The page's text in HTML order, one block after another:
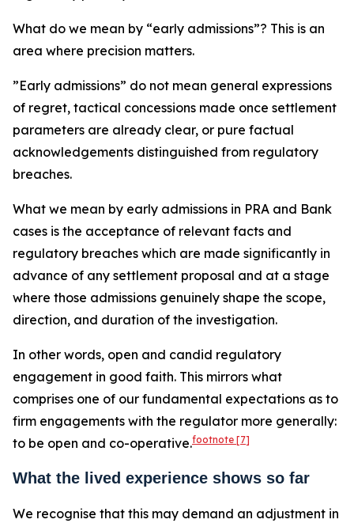
What do we mean by “early admissions”? This is an
area where precision matters.
”Early admissions” do not mean general expressions
of regret, tactical concessions made once settlement
parameters are already clear, or pure factual
acknowledgements distinguished from regulatory
breaches.
What we mean by early admissions in PRA and Bank
cases is the acceptance of relevant facts and
regulatory breaches which are made significantly in
advance of any settlement proposal and at a stage
where those admissions genuinely shape the scope,
direction, and duration of the investigation.
In other words, open and candid regulatory
engagement in good faith. This mirrors what
comprises one of our fundamental expectations as to
firm engagements with the regulator more generally:
to be open and co-operative.footnote [7]
What the lived experience shows so far
We recognise that this may demand an adjustment in